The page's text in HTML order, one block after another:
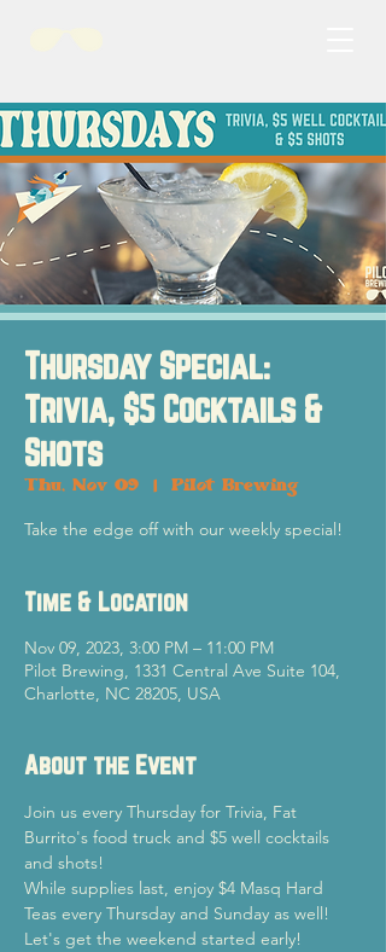
Thursday Special:
Trivia, $5 Cocktails &
Shots
Thu, Nov 09 Pilot Brewing
Take the edge off with our weekly special!
Time & Location
Nov 09, 2023, 3:00 PM – 11:00 PM
Pilot Brewing, 1331 Central Ave Suite 104,
Charlotte, NC 28205, USA
About the Event
Join us every Thursday for Trivia, Fat
Burrito's food truck and $5 well cocktails
and shots!
While supplies last, enjoy $4 Masq Hard
Teas every Thursday and Sunday as well!
Let's get the weekend started early!